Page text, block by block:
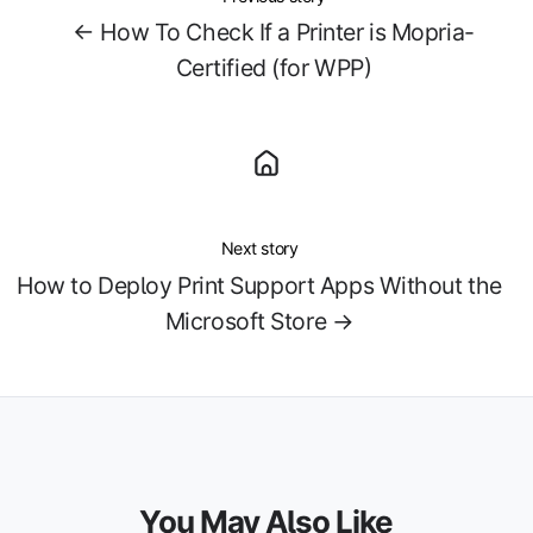
← How To Check If a Printer is Mopria-
Certified (for WPP)
Next story
How to Deploy Print Support Apps Without the
Microsoft Store →
You May Also Like